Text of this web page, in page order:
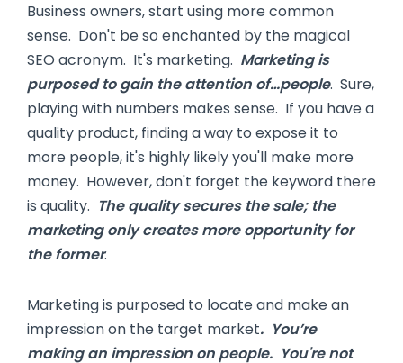
Business owners, start using more common
sense. Don't be so enchanted by the magical
SEO acronym. It's marketing. Marketing is
purposed to gain the attention of…people. Sure,
playing with numbers makes sense. If you have a
quality product, finding a way to expose it to
more people, it's highly likely you'll make more
money. However, don't forget the keyword there
is quality. The quality secures the sale; the
marketing only creates more opportunity for
the former.
Marketing is purposed to locate and make an
impression on the target market. You’re
making an impression on people. You're not